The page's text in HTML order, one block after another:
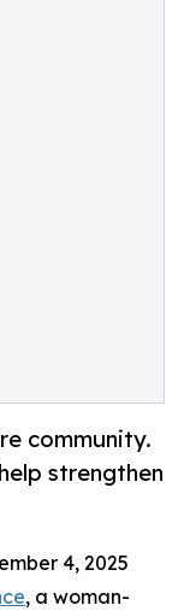
community.
strengthen
4, 2025
, a woman-